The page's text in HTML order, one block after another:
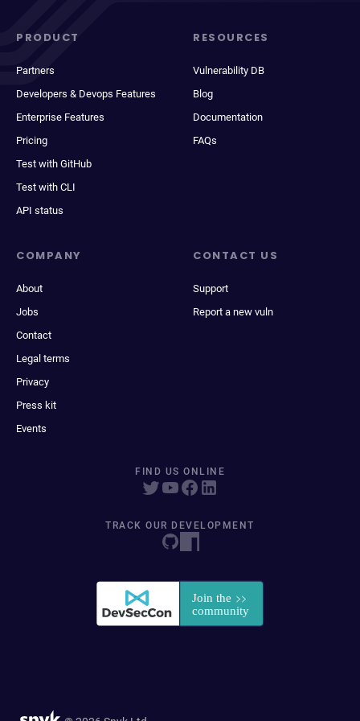
PRODUCT
Partners
Developers & Devops Features
Enterprise Features
Pricing
Test with GitHub
Test with CLI
API status
RESOURCES
Vulnerability DB
Blog
Documentation
FAQs
COMPANY
About
Jobs
Contact
Legal terms
Privacy
Press kit
Events
CONTACT US
Support
Report a new vuln
FIND US ONLINE
TRACK OUR DEVELOPMENT